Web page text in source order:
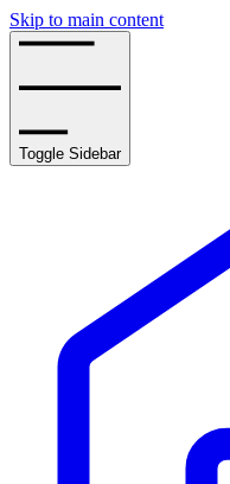
Skip to main content
Toggle Sidebar